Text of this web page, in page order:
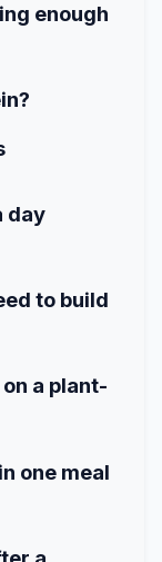
enough
day
to build
a plant-
one meal